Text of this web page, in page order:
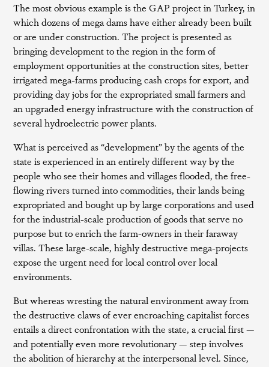
The most obvious example is the GAP project in Turkey, in
which dozens of mega dams have either already been built
or are under construction. The project is presented as
bringing development to the region in the form of
employment opportunities at the construction sites, better
irrigated mega-farms producing cash crops for export, and
providing day jobs for the expropriated small farmers and
an upgraded energy infrastructure with the construction of
several hydroelectric power plants.
What is perceived as “development” by the agents of the
state is experienced in an entirely different way by the
people who see their homes and villages flooded, the free-
flowing rivers turned into commodities, their lands being
expropriated and bought up by large corporations and used
for the industrial-scale production of goods that serve no
purpose but to enrich the farm-owners in their faraway
villas. These large-scale, highly destructive mega-projects
expose the urgent need for local control over local
environments.
But whereas wresting the natural environment away from
the destructive claws of ever encroaching capitalist forces
entails a direct confrontation with the state, a crucial first —
and potentially even more revolutionary — step involves
the abolition of hierarchy at the interpersonal level. Since,